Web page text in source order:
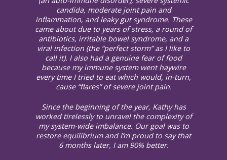
candida, moderate joint pain and
inflammation, and leaky gut syndrome. These
came about due to years of stress, a round of
antibiotics, irritable bowel syndrome, and a
viral infection (the “perfect storm” as I like to
call it). I also had a genuine fear of food
because my immune system went haywire
every time I tried to eat which would, in-turn,
cause “flares” of severe joint pain.
Since the beginning of the year, Kathy has
worked tirelessly to unravel the complexity of
my system-wide imbalance. Our goal was to
restore equilibrium and I’m proud to say that
6 months later, I am 90% better.